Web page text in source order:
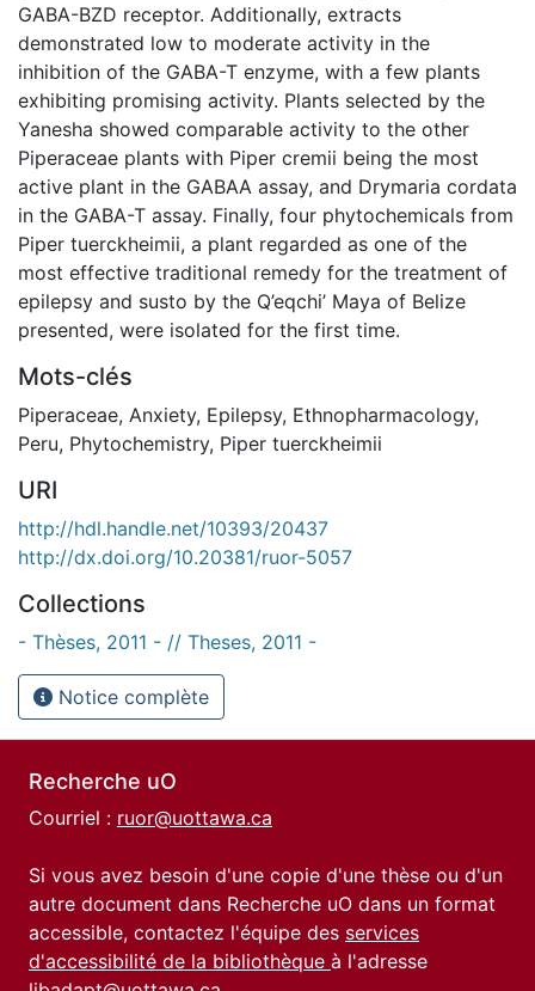
GABA-BZD receptor. Additionally, extracts
demonstrated low to moderate activity in the
inhibition of the GABA-T enzyme, with a few plants
exhibiting promising activity. Plants selected by the
Yanesha showed comparable activity to the other
Piperaceae plants with Piper cremii being the most
active plant in the GABAA assay, and Drymaria cordata
in the GABA-T assay. Finally, four phytochemicals from
Piper tuerckheimii, a plant regarded as one of the
most effective traditional remedy for the treatment of
epilepsy and susto by the Q’eqchi’ Maya of Belize
presented, were isolated for the first time.
Mots-clés
Piperaceae, Anxiety, Epilepsy, Ethnopharmacology,
Peru, Phytochemistry, Piper tuerckheimii
URI
http://hdl.handle.net/10393/20437
http://dx.doi.org/10.20381/ruor-5057
Collections
- Thèses, 2011 - // Theses, 2011 -
Notice complète
Recherche uO
Courriel : ruor@uottawa.ca
Si vous avez besoin d'une copie d'une thèse ou d'un
autre document dans Recherche uO dans un format
accessible, contactez l'équipe des services
d'accessibilité de la bibliothèque à l'adresse